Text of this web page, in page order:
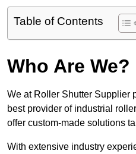
Table of Contents
Who Are We?
We at Roller Shutter Supplier
best provider of industrial
offer custom-made solutions
With extensive industry